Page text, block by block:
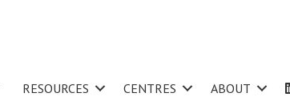
RESOURCES CENTRES ABOUT